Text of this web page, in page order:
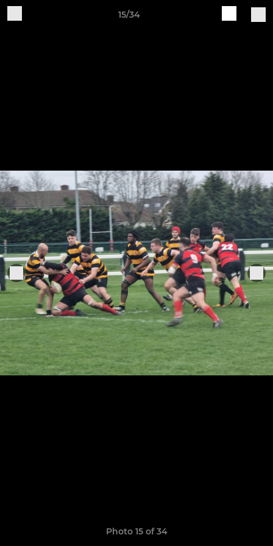
15/34
Photo 15 of 34